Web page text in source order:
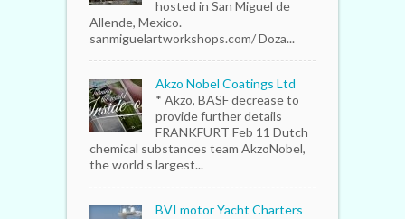
hosted in San Miguel de
Allende, Mexico.
sanmiguelartworkshops.com/ Doza...
Akzo Nobel Coatings Ltd
* Akzo, BASF decrease to
provide further details
FRANKFURT Feb 11 Dutch
chemical substances team AkzoNobel,
the world s largest...
BVI motor Yacht Charters